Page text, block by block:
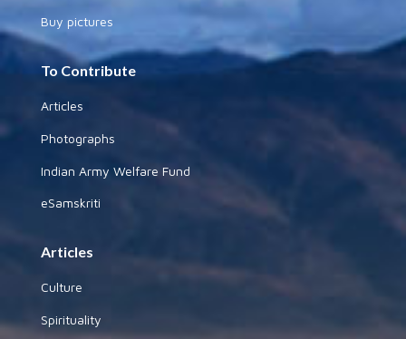
Buy pictures
To Contribute
Articles
Photographs
Indian Army Welfare Fund
eSamskriti
Articles
Culture
Spirituality